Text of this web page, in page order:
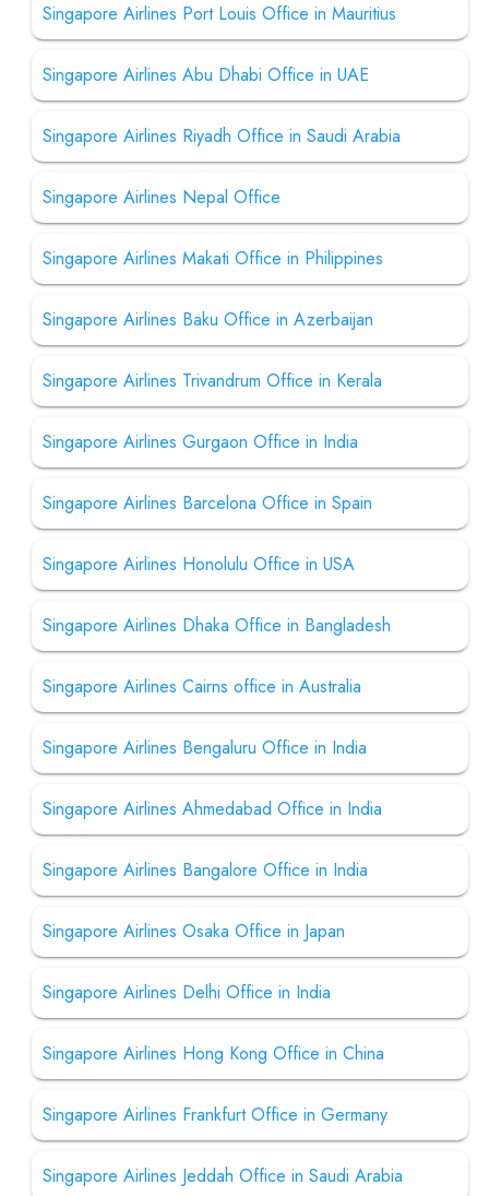
Singapore Airlines Port Louis Office in Mauritius
Singapore Airlines Abu Dhabi Office in UAE
Singapore Airlines Riyadh Office in Saudi Arabia
Singapore Airlines Nepal Office
Singapore Airlines Makati Office in Philippines
Singapore Airlines Baku Office in Azerbaijan
Singapore Airlines Trivandrum Office in Kerala
Singapore Airlines Gurgaon Office in India
Singapore Airlines Barcelona Office in Spain
Singapore Airlines Honolulu Office in USA
Singapore Airlines Dhaka Office in Bangladesh
Singapore Airlines Cairns office in Australia
Singapore Airlines Bengaluru Office in India
Singapore Airlines Ahmedabad Office in India
Singapore Airlines Bangalore Office in India
Singapore Airlines Osaka Office in Japan
Singapore Airlines Delhi Office in India
Singapore Airlines Hong Kong Office in China
Singapore Airlines Frankfurt Office in Germany
Singapore Airlines Jeddah Office in Saudi Arabia